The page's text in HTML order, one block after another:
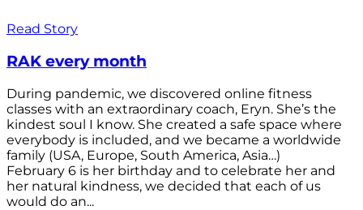
Read Story
RAK every month
During pandemic, we discovered online fitness
classes with an extraordinary coach, Eryn. She’s the
kindest soul I know. She created a safe space where
everybody is included, and we became a worldwide
family (USA, Europe, South America, Asia…)
February 6 is her birthday and to celebrate her and
her natural kindness, we decided that each of us
would do an...